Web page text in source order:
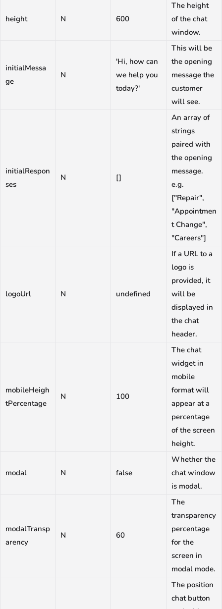
height N 600
The height
of the chat
window.
initialMessa
ge
N
'Hi, how can
we help you
today?'
This will be
the opening
message the
customer
will see.
initialRespon
ses
N []
An array of
strings
paired with
the opening
message.
e.g.
["Repair",
"Appointmen
t Change",
"Careers"]
logoUrl N undefined
If a URL to a
logo is
provided, it
will be
displayed in
the chat
header.
mobileHeigh
tPercentage
N 100
The chat
widget in
mobile
format will
appear at a
percentage
of the screen
height.
modal N false
Whether the
chat window
is modal.
modalTransp
arency
N 60
The
transparency
percentage
for the
screen in
modal mode.
The position
chat button